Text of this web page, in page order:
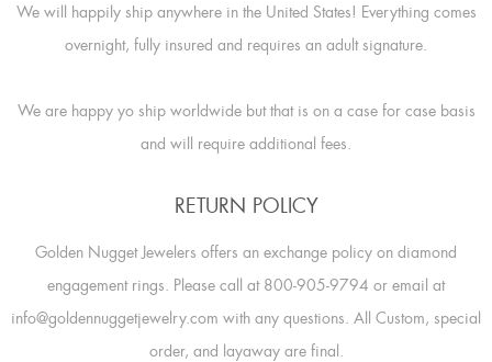
We will happily ship anywhere in the United States! Everything comes
overnight, fully insured and requires an adult signature.
We are happy yo ship worldwide but that is on a case for case basis
and will require additional fees.
RETURN POLICY
Golden Nugget Jewelers offers an exchange policy on diamond
engagement rings. Please call at 800-905-9794 or email at
info@goldennuggetjewelry.com with any questions. All Custom, special
order, and layaway are final.